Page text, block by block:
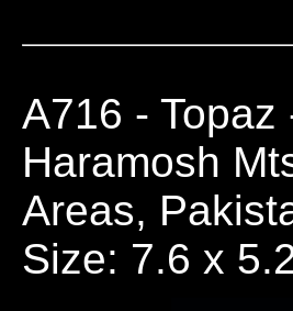
A716 - Topaz
Haramosh
Areas,
Size: 7.6 x